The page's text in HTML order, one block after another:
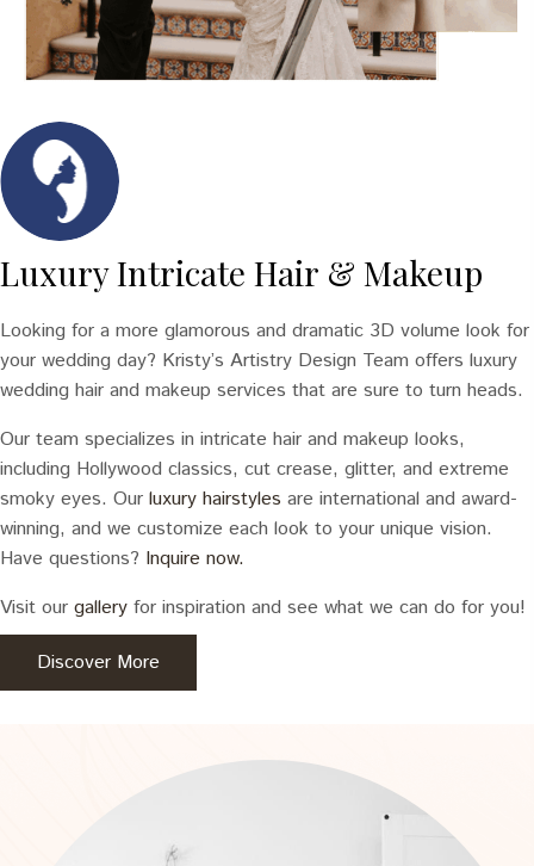
Luxury Intricate Hair & Makeup
Looking for a more glamorous and dramatic 3D volume look for
your wedding day? Kristy’s Artistry Design Team offers luxury
wedding hair and makeup services that are sure to turn heads.
Our team specializes in intricate hair and makeup looks,
including Hollywood classics, cut crease, glitter, and extreme
smoky eyes. Our luxury hairstyles are international and award-
winning, and we customize each look to your unique vision.
Have questions? Inquire now.
Visit our gallery for inspiration and see what we can do for you!
Discover More